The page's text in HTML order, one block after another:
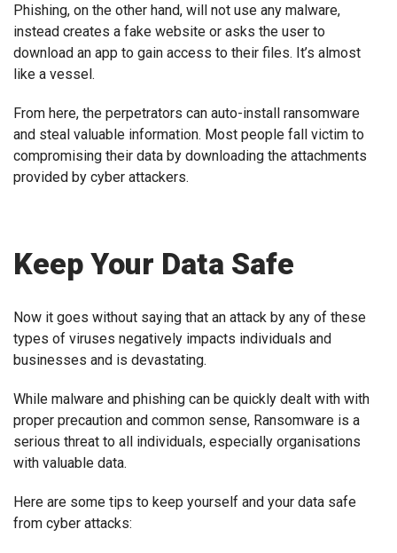
Phishing, on the other hand, will not use any malware,
instead creates a fake website or asks the user to
download an app to gain access to their files. It’s almost
like a vessel.
From here, the perpetrators can auto-install ransomware
and steal valuable information. Most people fall victim to
compromising their data by downloading the attachments
provided by cyber attackers.
Keep Your Data Safe
Now it goes without saying that an attack by any of these
types of viruses negatively impacts individuals and
businesses and is devastating.
While malware and phishing can be quickly dealt with with
proper precaution and common sense, Ransomware is a
serious threat to all individuals, especially organisations
with valuable data.
Here are some tips to keep yourself and your data safe
from cyber attacks: